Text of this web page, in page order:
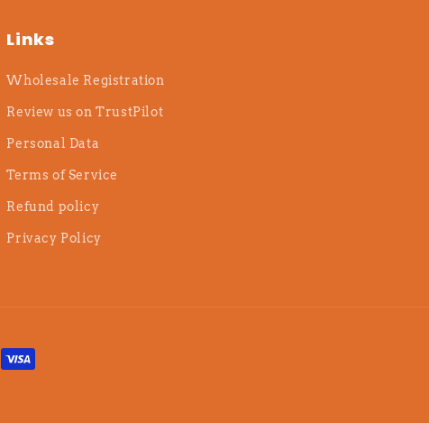
Links
Wholesale Registration
Review us on TrustPilot
Personal Data
Terms of Service
Refund policy
Privacy Policy